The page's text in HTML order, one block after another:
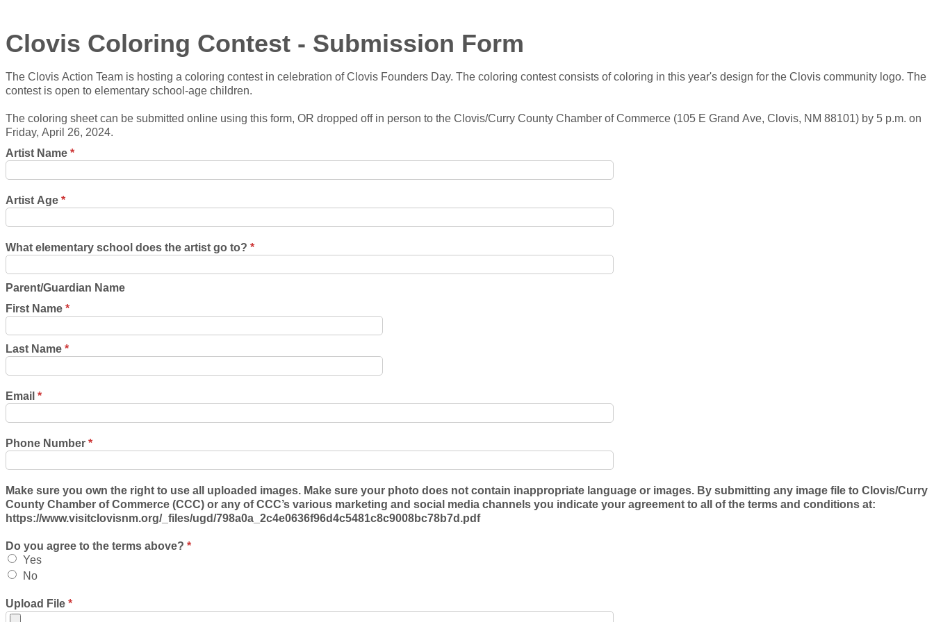
Clovis Coloring Contest - Submission Form
The Clovis Action Team is hosting a coloring contest in celebration of Clovis Founders Day. The coloring contest consists of coloring in this year's design for the Clovis community logo. The
contest is open to elementary school-age children.
The coloring sheet can be submitted online using this form, OR dropped off in person to the Clovis/Curry County Chamber of Commerce (105 E Grand Ave, Clovis, NM 88101) by 5 p.m. on
Friday, April 26, 2024.
Artist Name *
Artist Age *
What elementary school does the artist go to? *
Parent/Guardian Name
First Name *
Last Name *
Email *
Phone Number *
Make sure you own the right to use all uploaded images. Make sure your photo does not contain inappropriate language or images. By submitting any image file to Clovis/Curry
County Chamber of Commerce (CCC) or any of CCC’s various marketing and social media channels you indicate your agreement to all of the terms and conditions at:
https://www.visitclovisnm.org/_files/ugd/798a0a_2c4e0636f96d4c5481c8c9008bc78b7d.pdf
Do you agree to the terms above? *
Yes
No
Upload File *